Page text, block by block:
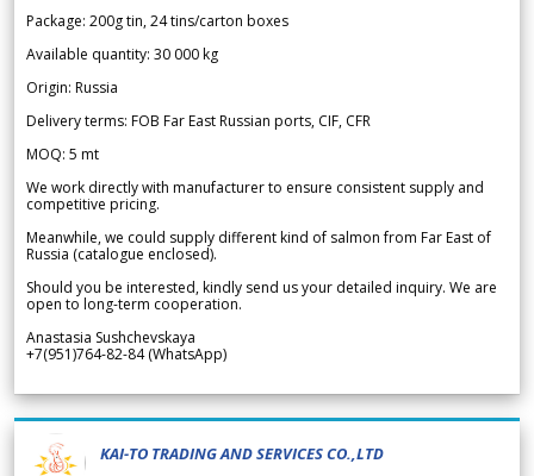
Package: 200g tin, 24 tins/carton boxes
Available quantity: 30 000 kg
Origin: Russia
Delivery terms: FOB Far East Russian ports, CIF, CFR
MOQ: 5 mt
We work directly with manufacturer to ensure consistent supply and
competitive pricing.
Meanwhile, we could supply different kind of salmon from Far East of
Russia (catalogue enclosed).
Should you be interested, kindly send us your detailed inquiry. We are
open to long-term cooperation.
Anastasia Sushchevskaya
+7(951)764-82-84 (WhatsApp)
KAI-TO TRADING AND SERVICES CO.,LTD